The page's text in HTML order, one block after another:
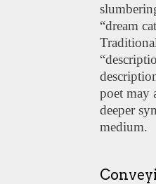
“dream
poet may
deeper
medium.